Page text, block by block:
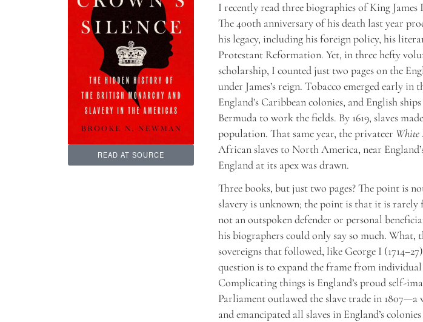
READ AT SOURCE
I recently read three biographies of King James
The 400th anniversary of his death last year
his legacy, including his foreign policy, his
Protestant Reformation. Yet, in three hefty
scholarship, I counted just two pages on the
under James’s reign. Tobacco emerged early in
England’s Caribbean colonies, and English
Bermuda to work the fields. By 1619, slaves
population. That same year, the privateer White
African slaves to North America, near
England at its apex was drawn.
Three books, but just two pages? The point is
slavery is unknown; the point is that it is rarely
not an outspoken defender or personal
his biographers could only say so much. What,
sovereigns that followed, like George I
question is to expand the frame from
Complicating things is England’s proud self-
Parliament outlawed the slave trade in
and emancipated all slaves in England’s